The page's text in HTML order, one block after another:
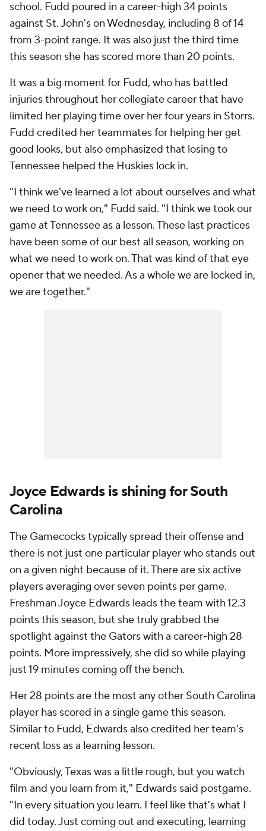
school. Fudd poured in a career-high 34 points
against St. John's on Wednesday, including 8 of 14
from 3-point range. It was also just the third time
this season she has scored more than 20 points.
It was a big moment for Fudd, who has battled
injuries throughout her collegiate career that have
limited her playing time over her four years in Storrs.
Fudd credited her teammates for helping her get
good looks, but also emphasized that losing to
Tennessee helped the Huskies lock in.
"I think we've learned a lot about ourselves and what
we need to work on," Fudd said. "I think we took our
game at Tennessee as a lesson. These last practices
have been some of our best all season, working on
what we need to work on. That was kind of that eye
opener that we needed. As a whole we are locked in,
we are together."
Joyce Edwards is shining for South
Carolina
The Gamecocks typically spread their offense and
there is not just one particular player who stands out
on a given night because of it. There are six active
players averaging over seven points per game.
Freshman Joyce Edwards leads the team with 12.3
points this season, but she truly grabbed the
spotlight against the Gators with a career-high 28
points. More impressively, she did so while playing
just 19 minutes coming off the bench.
Her 28 points are the most any other South Carolina
player has scored in a single game this season.
Similar to Fudd, Edwards also credited her team's
recent loss as a learning lesson.
"Obviously, Texas was a little rough, but you watch
film and you learn from it," Edwards said postgame.
"In every situation you learn. I feel like that's what I
did today. Just coming out and executing, learning